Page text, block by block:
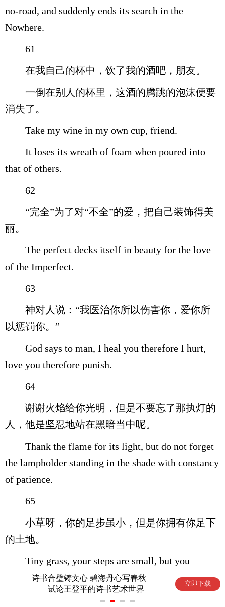
no-road, and suddenly ends its search in the
Nowhere.
61
在我自己的杯中，饮了我的酒吧，朋友。
一倒在别人的杯里，这酒的腾跳的泡沫便要
消失了。
Take my wine in my own cup, friend.
It loses its wreath of foam when poured into
that of others.
62
“完全”为了对“不全”的爱，把自己装饰得美
丽。
The perfect decks itself in beauty for the love
of the Imperfect.
63
神对人说：“我医治你所以伤害你，爱你所
以惩罚你。”
God says to man, I heal you therefore I hurt,
love you therefore punish.
64
谢谢火焰给你光明，但是不要忘了那执灯的
人，他是坚忍地站在黑暗当中呢。
Thank the flame for its light, but do not forget
the lampholder standing in the shade with constancy
of patience.
65
小草呀，你的足步虽小，但是你拥有你足下
的土地。
Tiny grass, your steps are small, but you
possess the earth under your tread.
诗书合璧铸文心 碧海丹心写春秋
——试论王登平的诗书艺术世界
立即下载